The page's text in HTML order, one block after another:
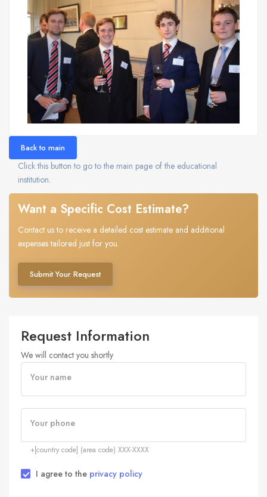
Back to main
Click this button to go to the main page of the educational
institution.
Want a Specific Cost Estimate?
Contact us to receive a detailed cost estimate and additional
expenses tailored just for you.
Submit Your Request
Request Information
We will contact you shortly
Your name
Your phone
+[country code] (area code) XXX-XXXX
I agree to the privacy policy